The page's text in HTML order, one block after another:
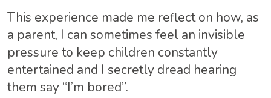
This experience made me reflect on how, as
a parent, I can sometimes feel an invisible
pressure to keep children constantly
entertained and I secretly dread hearing
them say “I’m bored”.